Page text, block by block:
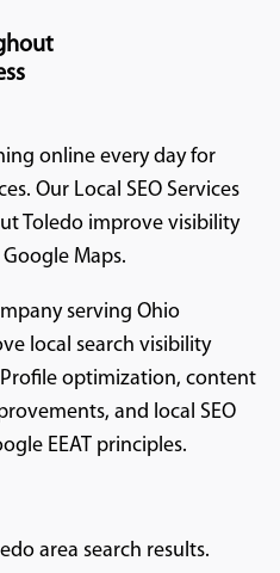
online every day for
Our Local SEO Services
Toledo improve visibility
Maps.
serving Ohio
local search visibility
optimization, content
and local SEO
EEAT principles.
area search results.